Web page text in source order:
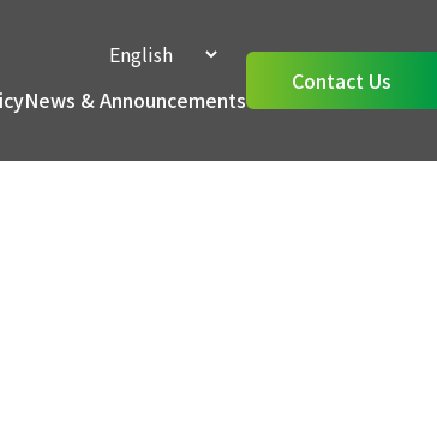
News & Announcements
Contact Us